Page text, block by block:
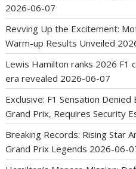
2026-06-07
Revving Up the Excitement:
Warm-up Results Unveiled
Lewis Hamilton ranks 2026 F1
era revealed 2026-06-07
Exclusive: F1 Sensation
Grand Prix, Requires Security
Breaking Records: Rising Star
Grand Prix Legends 2026-06-